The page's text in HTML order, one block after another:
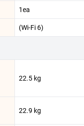
1ea
(Wi-Fi 6)
22.5 kg
22.9 kg